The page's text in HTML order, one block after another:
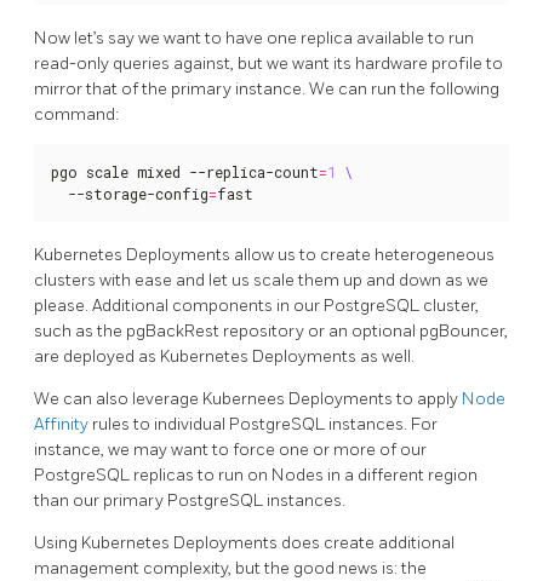
Now let’s say we want to have one replica available to run
read-only queries against, but we want its hardware profile to
mirror that of the primary instance. We can run the following
command:
pgo scale mixed --replica-count=1
  --storage-config
=fast
Kubernetes Deployments allow us to create heterogeneous
clusters with ease and let us scale them up and down as we
please. Additional components in our PostgreSQL cluster,
such as the pgBackRest repository or an optional pgBouncer,
are deployed as Kubernetes Deployments as well.
We can also leverage Kubernees Deployments to apply Node
Affinity rules to individual PostgreSQL instances. For
instance, we may want to force one or more of our
PostgreSQL replicas to run on Nodes in a different region
than our primary PostgreSQL instances.
Using Kubernetes Deployments does create additional
management complexity, but the good news is: the